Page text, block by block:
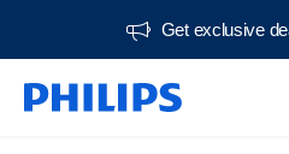
Get exclusive